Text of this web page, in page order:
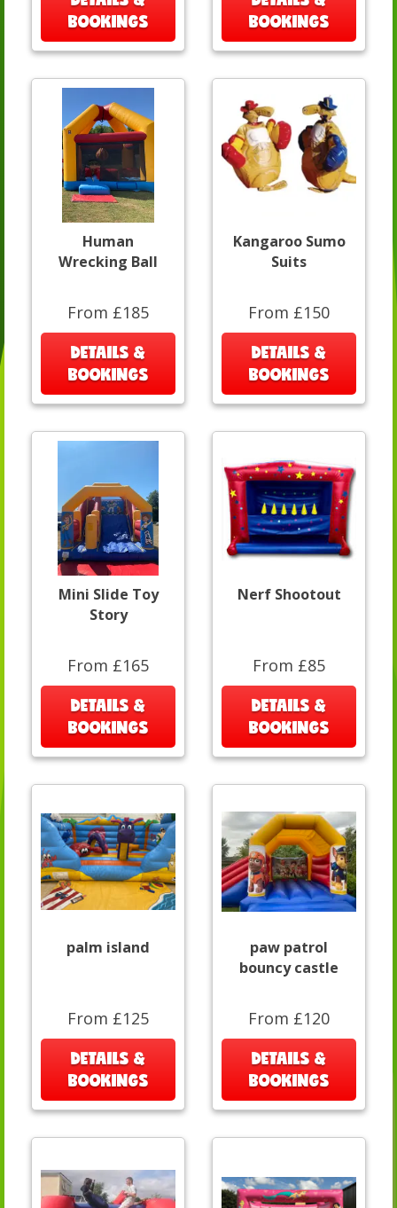
BOOKINGS
BOOKINGS
Human
Wrecking Ball
From £185
DETAILS &
BOOKINGS
Kangaroo Sumo
Suits
From £150
DETAILS &
BOOKINGS
Mini Slide Toy
Story
From £165
DETAILS &
BOOKINGS
Nerf Shootout
From £85
DETAILS &
BOOKINGS
palm island
From £125
DETAILS &
BOOKINGS
paw patrol
bouncy castle
From £120
DETAILS &
BOOKINGS